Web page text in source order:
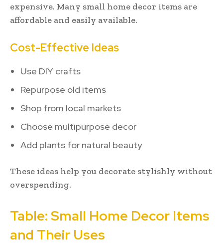
expensive. Many small home decor items are
affordable and easily available.
Cost-Effective Ideas
Use DIY crafts
Repurpose old items
Shop from local markets
Choose multipurpose decor
Add plants for natural beauty
These ideas help you decorate stylishly without
overspending.
Table: Small Home Decor Items
and Their Uses